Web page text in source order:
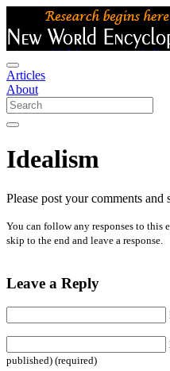
Articles
About
Idealism
Please post your comments and
You can follow any responses to this
skip to the end and leave a response.
Leave a Reply
published) (required)